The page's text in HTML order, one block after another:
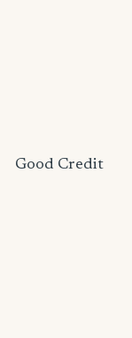
Good Credit